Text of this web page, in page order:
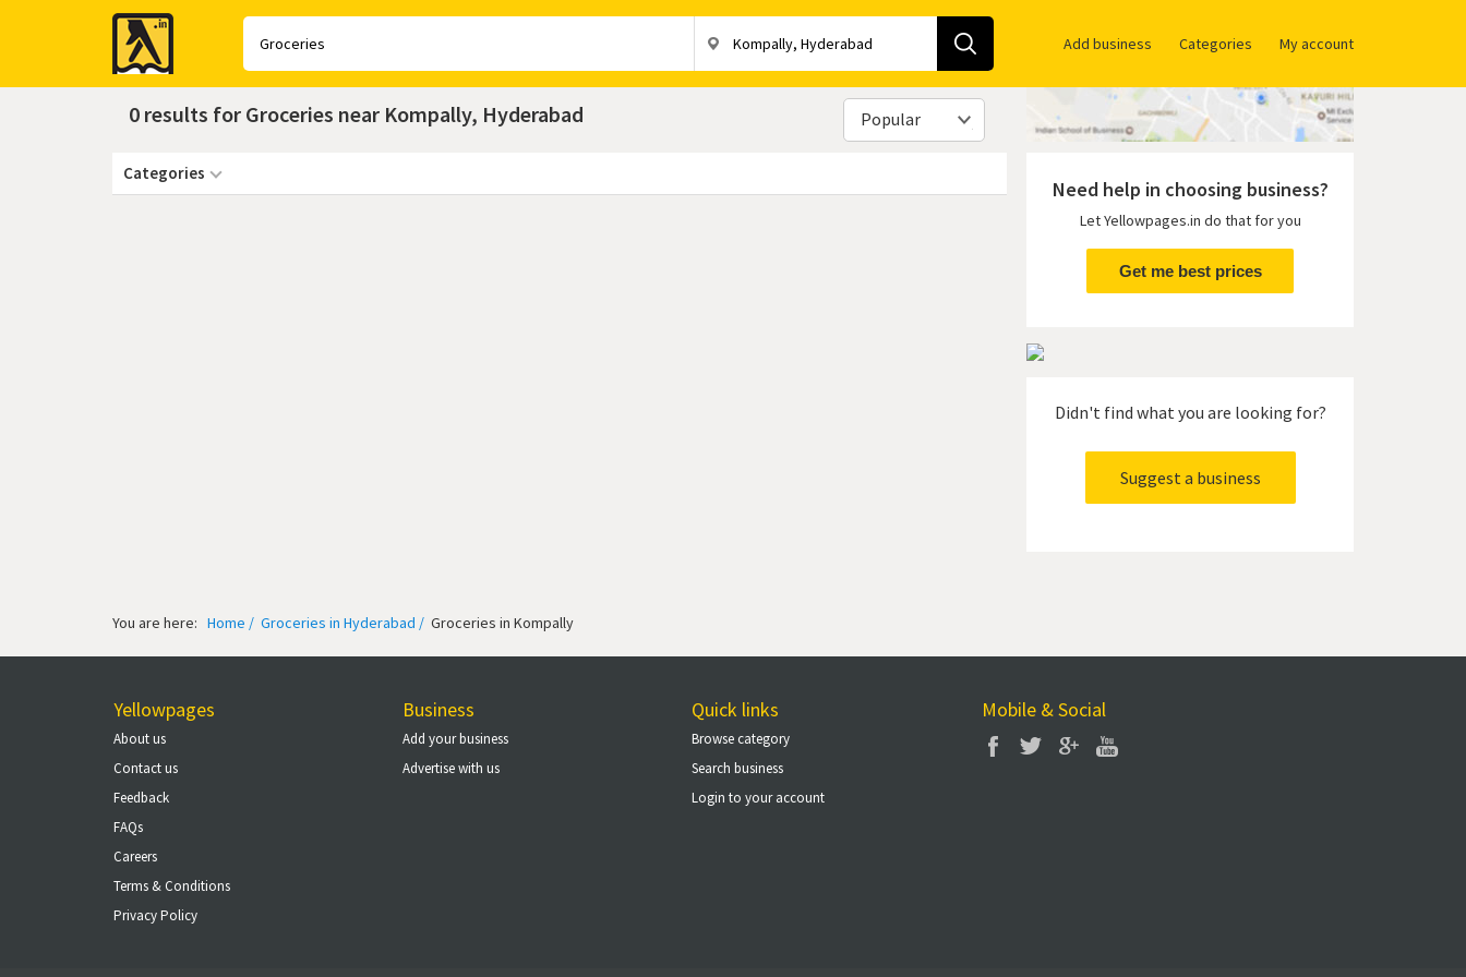
Yellow
Pages
Add business Categories My account
Popular
0 results for Groceries near Kompally, Hyderabad
Categories
Need help in choosing business?
Let Yellowpages.in do that for you
Get me best prices
Didn't find what you are looking for?
Suggest a business
You are here: Home / Groceries in Hyderabad / Groceries in Kompally
Quick links
Browse category
Search business
Login to your account
Business
Add your business
Advertise with us
Yellowpages
About us
Contact us
Feedback
FAQs
Careers
Terms & Conditions
Privacy Policy
Mobile & Social